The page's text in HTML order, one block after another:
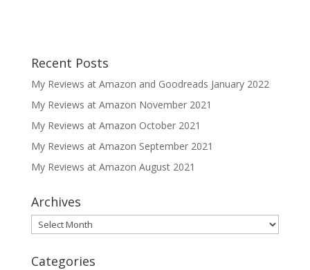
Recent Posts
My Reviews at Amazon and Goodreads January 2022
My Reviews at Amazon November 2021
My Reviews at Amazon October 2021
My Reviews at Amazon September 2021
My Reviews at Amazon August 2021
Archives
Archives
Categories